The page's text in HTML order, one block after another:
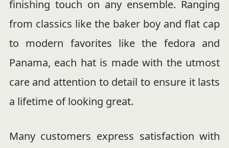
finishing touch on any ensemble. Ranging
from classics like the baker boy and flat cap
to modern favorites like the fedora and
Panama, each hat is made with the utmost
care and attention to detail to ensure it lasts
a lifetime of looking great.
Many customers express satisfaction with